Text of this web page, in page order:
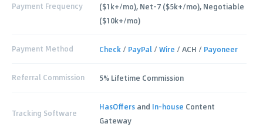
Payment Frequency
($1k+/mo), Net-7 ($5k+/mo), Negotiable
($10k+/mo)
Payment Method Check / PayPal /Wire / ACH / Payoneer
Referral Commission 5% Lifetime Commission
Tracking Software
HasOffers and In-house Content
Gateway